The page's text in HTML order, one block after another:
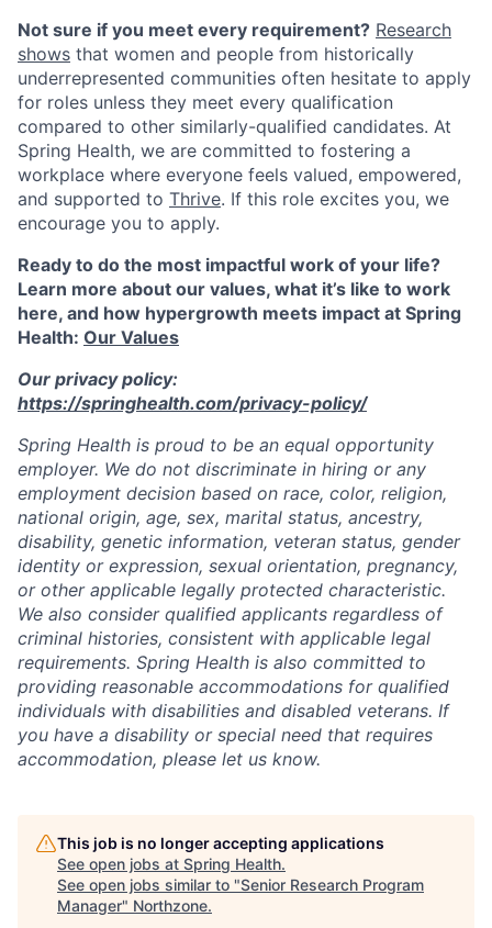
Not sure if you meet every requirement? Research
shows that women and people from historically
underrepresented communities often hesitate to apply
for roles unless they meet every qualification
compared to other similarly-qualified candidates. At
Spring Health, we are committed to fostering a
workplace where everyone feels valued, empowered,
and supported to Thrive. If this role excites you, we
encourage you to apply.
Ready to do the most impactful work of your life?
Learn more about our values, what it’s like to work
here, and how hypergrowth meets impact at Spring
Health: Our Values
Our privacy policy:
https://springhealth.com/privacy-policy/
Spring Health is proud to be an equal opportunity
employer. We do not discriminate in hiring or any
employment decision based on race, color, religion,
national origin, age, sex, marital status, ancestry,
disability, genetic information, veteran status, gender
identity or expression, sexual orientation, pregnancy,
or other applicable legally protected characteristic.
We also consider qualified applicants regardless of
criminal histories, consistent with applicable legal
requirements. Spring Health is also committed to
providing reasonable accommodations for qualified
individuals with disabilities and disabled veterans. If
you have a disability or special need that requires
accommodation, please let us know.
This job is no longer accepting applications
See open jobs at Spring Health.
See open jobs similar to "Senior Research Program
Manager" Northzone.